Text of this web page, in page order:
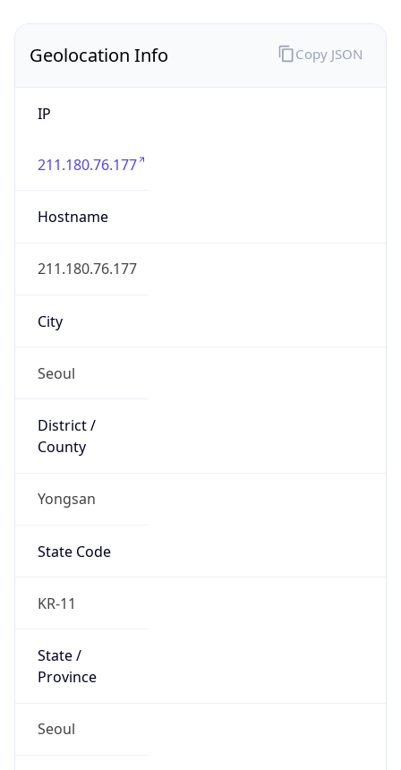
Geolocation Info
IP
211.180.76.177
Hostname
211.180.76.177
City
Seoul
District /
County
Yongsan
State Code
KR-11
State /
Province
Seoul
Copy JSON